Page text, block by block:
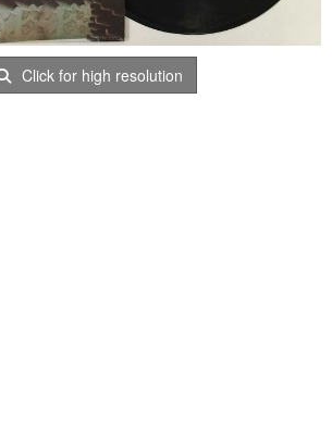
Click for high resolution